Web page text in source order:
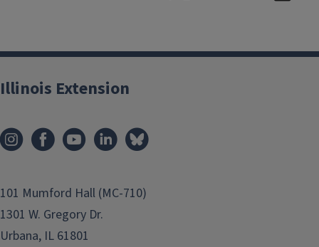
Illinois Extension
101 Mumford Hall (MC-710)
1301 W. Gregory Dr.
Urbana, IL 61801